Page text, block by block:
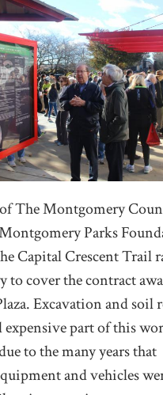
The Montgomery
Parks
Capital Crescent Trail
to cover the contract
Excavation and soil
expensive part of this
to the many years that
and vehicles